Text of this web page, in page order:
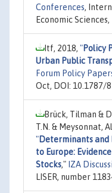
Conferences,
Economic
Itf, 2018, "Policy
Urban Public
Forum Policy
Oct, DOI: 10.1787/
Brück, Tilman &
T.N. & Meysonnat,
"Determinants
to Europe:
Stocks," IZA
LISER, number